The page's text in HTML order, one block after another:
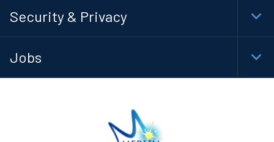
Security & Privacy
Jobs